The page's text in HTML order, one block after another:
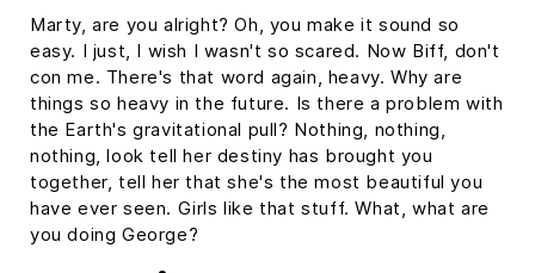
Marty, are you alright? Oh, you make it sound so
easy. I just, I wish I wasn't so scared. Now Biff, don't
con me. There's that word again, heavy. Why are
things so heavy in the future. Is there a problem with
the Earth's gravitational pull? Nothing, nothing,
nothing, look tell her destiny has brought you
together, tell her that she's the most beautiful you
have ever seen. Girls like that stuff. What, what are
you doing George?